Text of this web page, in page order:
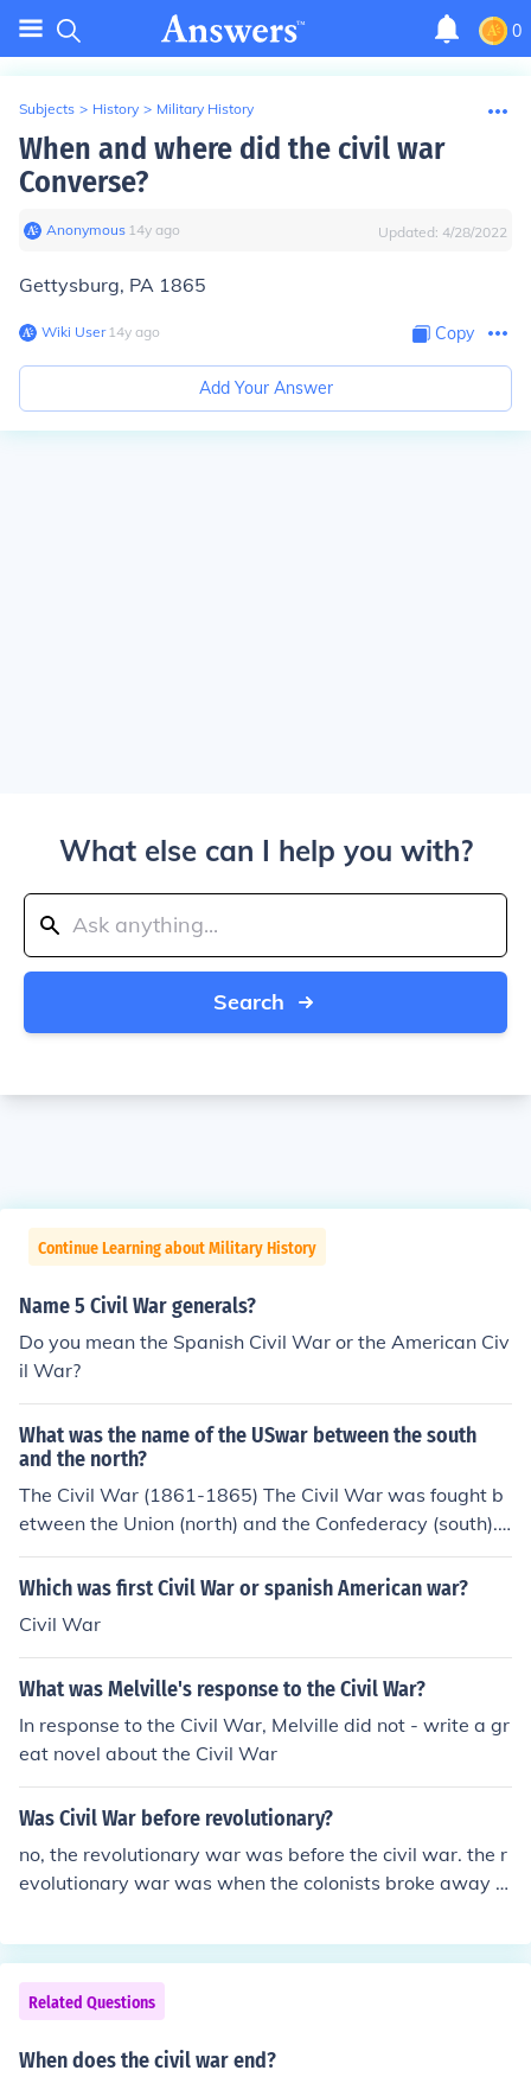
0
Subjects > History > Military History
When and where did the civil war
Converse?
Anonymous∙ 14y ago Updated: 4/28/2022
Gettysburg, PA 1865
Wiki User∙14y ago Copy
Add Your Answer
What else can I help you with?
Search
Continue Learning about Military History
Name 5 Civil War generals?
Do you mean the Spanish Civil War or the American Civ
il War?
What was the name of the USwar between the south
and the north?
The Civil War (1861-1865) The Civil War was fought b
etween the Union (north) and the Confederacy (south).
The war was fought mainly about the issue of slavery. T
he Union eventually won and that is what makes us the
Which was first Civil War or spanish American war?
Civil War
What was Melville's response to the Civil War?
In response to the Civil War, Melville did not - write a gr
eat novel about the Civil War
Was Civil War before revolutionary?
no, the revolutionary war was before the civil war. the r
evolutionary war was when the colonists broke away fr
uth fought because of slavery. the revolutionary war wa
s in 1775 and the civil war started in 1861
Related Questions
When does the civil war end?